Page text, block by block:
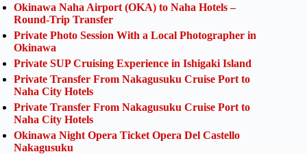
Okinawa Naha Airport (OKA) to Naha Hotels –
Round-Trip Transfer
Private Photo Session With a Local Photographer in
Okinawa
Private SUP Cruising Experience in Ishigaki Island
Private Transfer From Nakagusuku Cruise Port to
Naha City Hotels
Private Transfer From Nakagusuku Cruise Port to
Naha City Hotels
Okinawa Night Opera Ticket Opera Del Castello
Nakagusuku